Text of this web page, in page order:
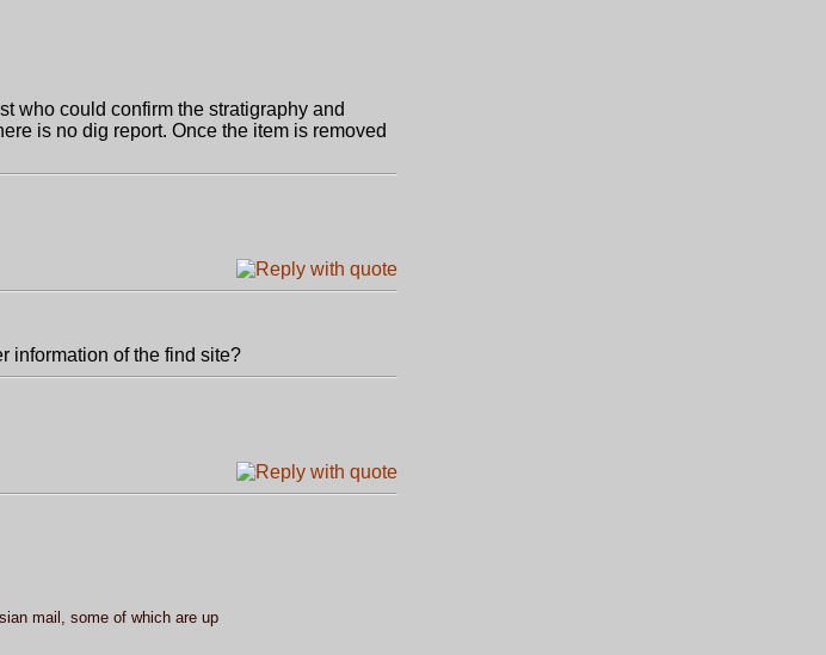
who could confirm the stratigraphy and
is no dig report. Once the item is removed
information of the find site?
mail, some of which are up